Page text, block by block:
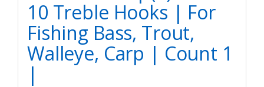
10 Treble Hooks | For
Fishing Bass, Trout,
Walleye, Carp | Count 1
|